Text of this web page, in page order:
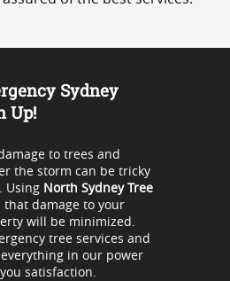
Sydney
Up!
to trees and
the storm can be tricky
Using North Sydney Tree
damage to your
will be minimized.
tree services and
in our power
satisfaction.